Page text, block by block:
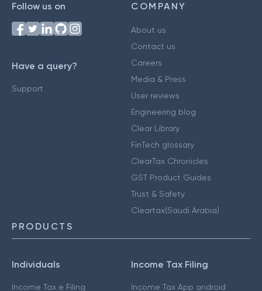
Follow us on
Have a query?
Support
COMPANY
About us
Contact us
Careers
Media & Press
User reviews
Engineering blog
Clear Library
FinTech glossary
ClearTax Chronicles
GST Product Guides
Trust & Safety
Cleartax(Saudi Arabia)
PRODUCTS
Individuals
Income Tax e Filing
Income Tax Filing
Income Tax App android